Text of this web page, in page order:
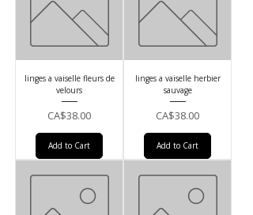
linges a vaiselle fleurs de
velours
Price
CA$38.00
Add to Cart
linges a vaiselle herbier
sauvage
Price
CA$38.00
Add to Cart